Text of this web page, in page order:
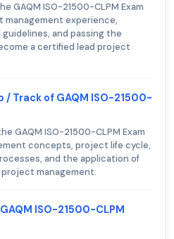
GAQM ISO-21500-CLPM Exam
management experience,
and passing the
a certified lead project
/ Track of GAQM ISO-21500-
GAQM ISO-21500-CLPM Exam
concepts, project life cycle,
and the application of
project management.
ISO-21500-CLPM